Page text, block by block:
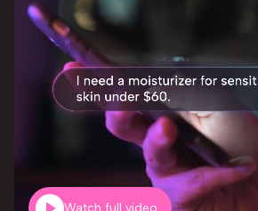
Watch full video